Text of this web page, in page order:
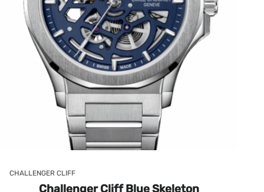
CHALLENGER CLIFF
Challenger Cliff Blue Skeleton